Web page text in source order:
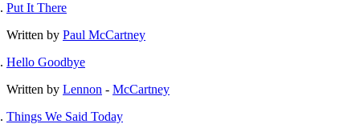
Put It There
Written by Paul McCartney
Hello Goodbye
Written by Lennon - McCartney
Things We Said Today